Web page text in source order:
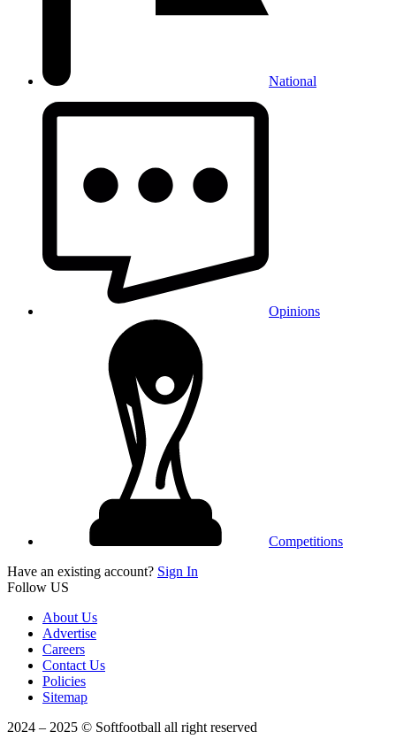
National
Opinions
Competitions
Have an existing account? Sign In
Follow US
About Us
Advertise
Careers
Contact Us
Policies
Sitemap
2024 – 2025 © Softfootball all right reserved